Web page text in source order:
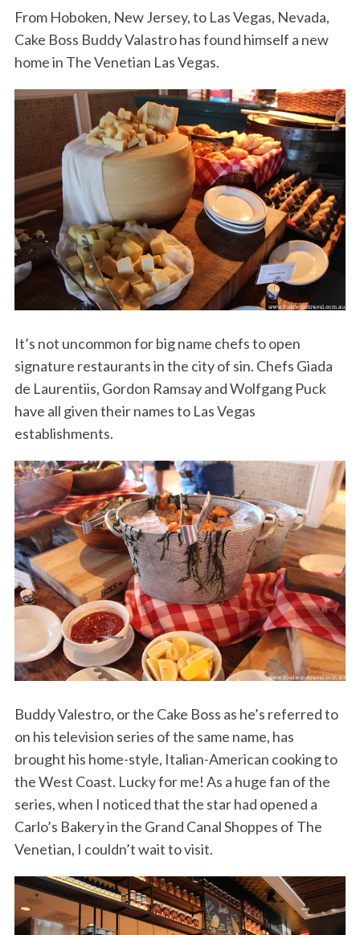
From Hoboken, New Jersey, to Las Vegas, Nevada,
Cake Boss Buddy Valastro has found himself a new
home in The Venetian Las Vegas.
It’s not uncommon for big name chefs to open
signature restaurants in the city of sin. Chefs Giada
de Laurentiis, Gordon Ramsay and Wolfgang Puck
have all given their names to Las Vegas
establishments.
Buddy Valestro, or the Cake Boss as he’s referred to
on his television series of the same name, has
brought his home-style, Italian-American cooking to
the West Coast. Lucky for me! As a huge fan of the
series, when I noticed that the star had opened a
Carlo’s Bakery in the Grand Canal Shoppes of The
Venetian, I couldn’t wait to visit.